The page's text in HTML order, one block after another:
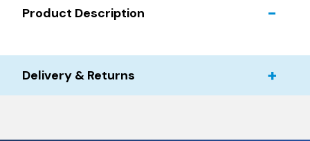
Product Description
Delivery & Returns